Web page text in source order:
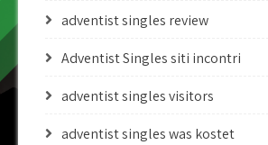
adventist singles review
Adventist Singles siti incontri
adventist singles visitors
adventist singles was kostet